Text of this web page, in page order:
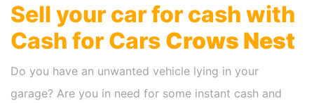
Sell your car for cash with
Cash for Cars Crows Nest
Do you have an unwanted vehicle lying in your
garage? Are you in need for some instant cash and